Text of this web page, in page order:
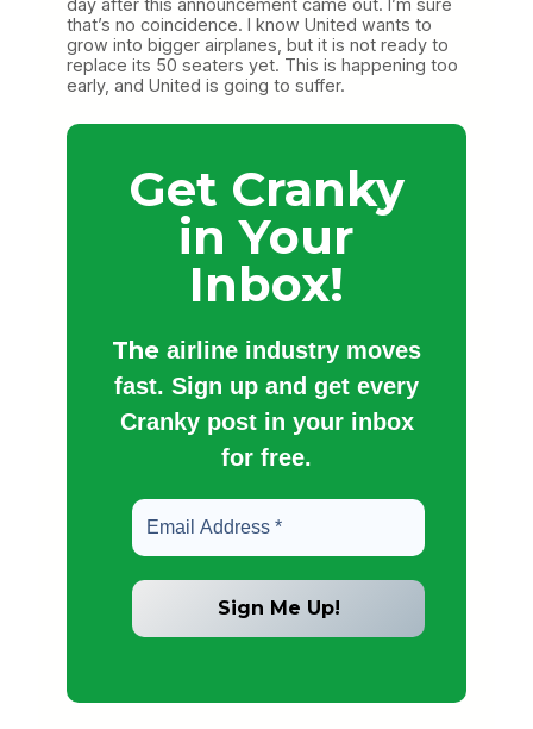
that’s no coincidence. I know United wants to
grow into bigger airplanes, but it is not ready to
replace its 50 seaters yet. This is happening too
early, and United is going to suffer.
Get Cranky
in Your
Inbox!
The airline industry moves
fast. Sign up and get every
Cranky post in your inbox
for free.